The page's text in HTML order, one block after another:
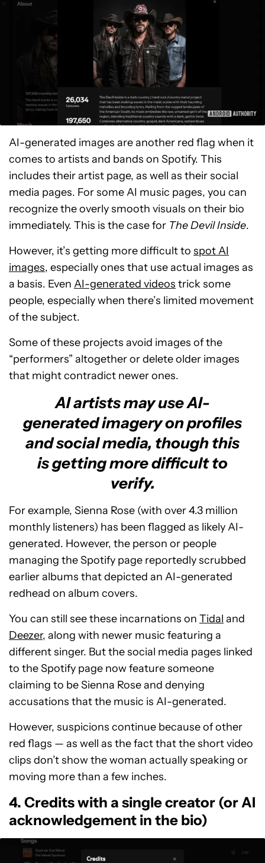
AI-generated images are another red flag when it
comes to artists and bands on Spotify. This
includes their artist page, as well as their social
media pages. For some AI music pages, you can
recognize the overly smooth visuals on their bio
immediately. This is the case for The Devil Inside.
However, it’s getting more difficult to spot AI
images, especially ones that use actual images as
a basis. Even AI-generated videos trick some
people, especially when there’s limited movement
of the subject.
Some of these projects avoid images of the
“performers” altogether or delete older images
that might contradict newer ones.
AI artists may use AI-
generated imagery on profiles
and social media, though this
is getting more difficult to
verify.
For example, Sienna Rose (with over 4.3 million
monthly listeners) has been flagged as likely AI-
generated. However, the person or people
managing the Spotify page reportedly scrubbed
earlier albums that depicted an AI-generated
redhead on album covers.
You can still see these incarnations on Tidal and
Deezer, along with newer music featuring a
different singer. But the social media pages linked
to the Spotify page now feature someone
claiming to be Sienna Rose and denying
accusations that the music is AI-generated.
However, suspicions continue because of other
red flags — as well as the fact that the short video
clips don’t show the woman actually speaking or
moving more than a few inches.
4. Credits with a single creator (or AI
acknowledgement in the bio)